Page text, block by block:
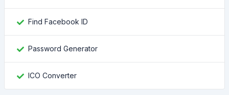
Find Facebook ID
Password Generator
ICO Converter